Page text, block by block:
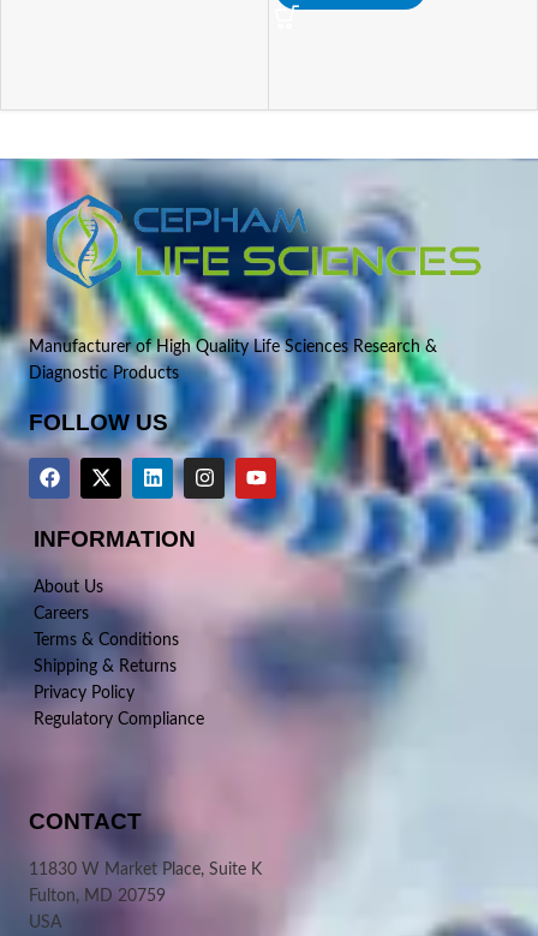
Manufacturer of High Quality Life Sciences Research &
Diagnostic Products
FOLLOW US
INFORMATION
About Us
Careers
Terms & Conditions
Shipping & Returns
Privacy Policy
Regulatory Compliance
CONTACT
11830 W Market Place, Suite K
Fulton, MD 20759
USA